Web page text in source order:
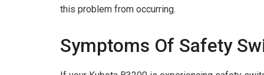
e
this problem from occurring.
Symptoms Of Safety